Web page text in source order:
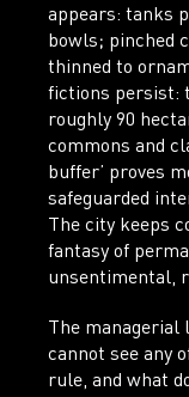
appears: tanks
bowls; pinched
thinned to
fictions persist:
roughly 90
commons and
buffer’ proves
safeguarded
The city keeps
fantasy of
unsentimental,
The
cannot see any
rule, and what